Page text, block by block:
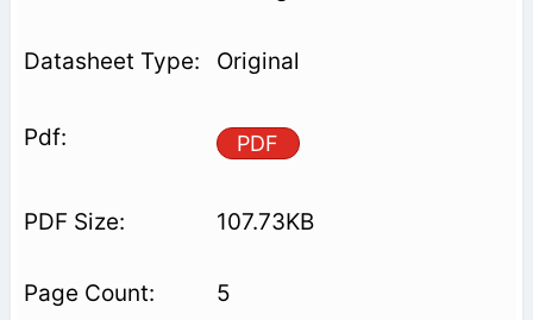
Original
PDF
107.73KB
5